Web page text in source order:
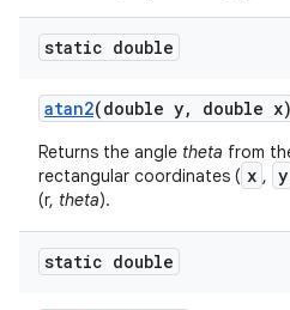
static double
atan2(double y, double x)
Returns the angle theta from
rectangular coordinates ( x , y
(r, theta).
static double